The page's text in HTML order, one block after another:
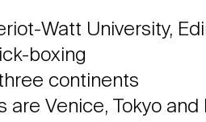
Watt University,
boxing
continents
are Venice, Tokyo and